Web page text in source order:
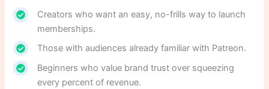
Creators who want an easy, no-frills way to launch
memberships.
Those with audiences already familiar with Patreon.
Beginners who value brand trust over squeezing
every percent of revenue.